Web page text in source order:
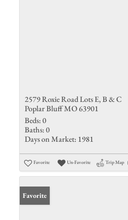
2579 Roxie Road Lots E, B & C
Poplar Bluff MO 63901
Beds:0
Baths:0
Days on Market: 1981
Favorite Un-Favorite Trip Map
Favorite